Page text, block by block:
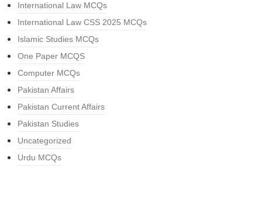
International Law MCQs
International Law CSS 2025 MCQs
Islamic Studies MCQs
One Paper MCQS
Computer MCQs
Pakistan Affairs
Pakistan Current Affairs
Pakistan Studies
Uncategorized
Urdu MCQs